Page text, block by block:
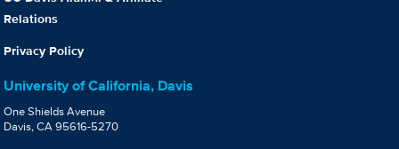
Relations
Privacy Policy
University of California, Davis
One Shields Avenue
Davis, CA 95616-5270